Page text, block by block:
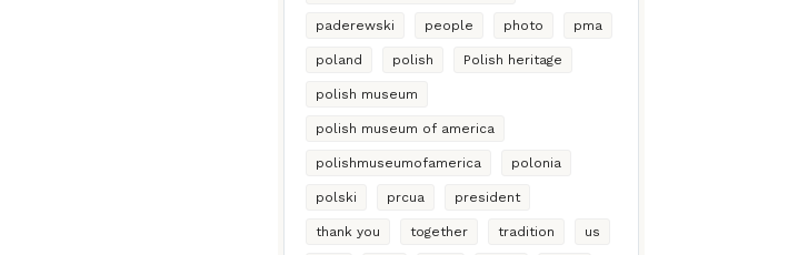
paderewski people photo pma
poland polish Polish heritage
polish museum
polish museum of america
polishmuseumofamerica polonia
polski prcua president
thank you together tradition us